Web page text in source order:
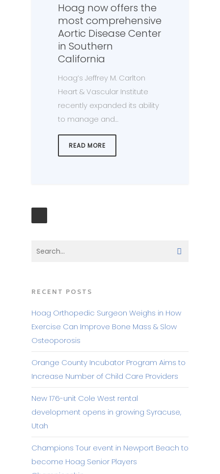
Hoag now offers the
most comprehensive
Aortic Disease Center
in Southern
California
Hoag’s Jeffrey M. Carlton
Heart & Vascular Institute
recently expanded its ability
to manage and…
READ MORE
RECENT POSTS
Hoag Orthopedic Surgeon Weighs in How
Exercise Can Improve Bone Mass & Slow
Osteoporosis
Orange County Incubator Program Aims to
Increase Number of Child Care Providers
New 176-unit Cole West rental
development opens in growing Syracuse,
Utah
Champions Tour event in Newport Beach to
become Hoag Senior Players